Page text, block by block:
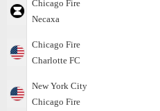
Chicago Fire
Necaxa
Chicago Fire
Charlotte FC
New York City
Chicago Fire